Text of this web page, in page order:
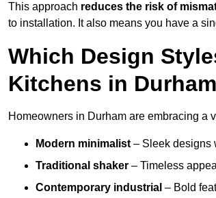
This approach reduces the risk of
to installation. It also means you have a
Which Design
Kitchens in
Homeowners in Durham are embracing a
Modern minimalist – Sleek designs
Traditional shaker – Timeless
Contemporary industrial – Bold